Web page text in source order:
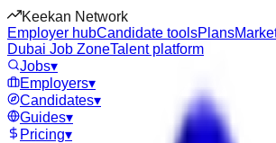
Keekan Network
Employer hubCandidate toolsPlans
Dubai Job ZoneTalent platform
Jobs▾
Employers▾
Candidates▾
Guides▾
Pricing▾